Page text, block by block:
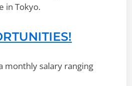
in Tokyo.
monthly salary ranging